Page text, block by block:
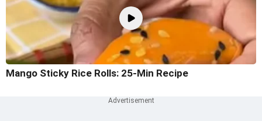
Mango Sticky Rice Rolls: 25-Min Recipe